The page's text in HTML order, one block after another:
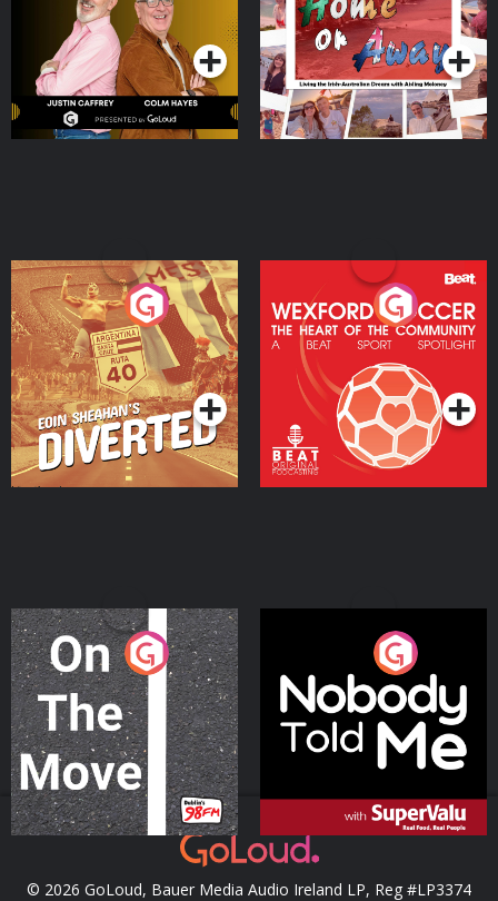
Podcast Series
Moloney
Podcast Series
Eoin Sheahan's Diverted
Podcast Series
Wexford Soccer: The
Heart Of The
Community
Podcast Series
On The Move
Podcast Series
Nobody Told Me
Podcast Series
© 2026 GoLoud, Bauer Media Audio Ireland LP, Reg #LP3374